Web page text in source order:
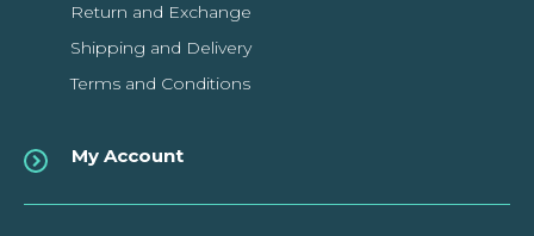
Return and Exchange
Shipping and Delivery
Terms and Conditions
My Account